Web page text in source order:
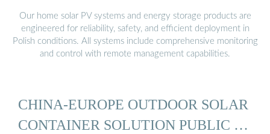
Our home solar PV systems and energy storage products are
engineered for reliability, safety, and efficient deployment in
Polish conditions. All systems include comprehensive monitoring
and control with remote management capabilities.
CHINA-EUROPE OUTDOOR SOLAR
CONTAINER SOLUTION PUBLIC …